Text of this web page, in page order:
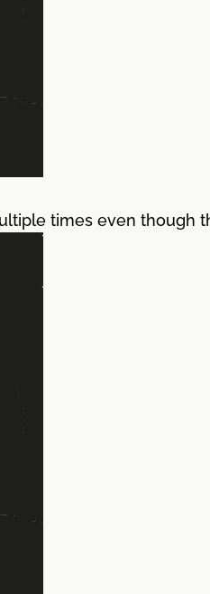
times even though